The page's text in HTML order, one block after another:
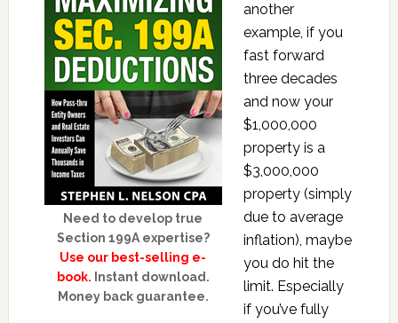
Need to develop true
Section 199A expertise?
Use our best-selling e-
book. Instant download.
Money back guarantee.
another
example, if you
fast forward
three decades
and now your
$1,000,000
property is a
$3,000,000
property (simply
due to average
inflation), maybe
you do hit the
limit. Especially
if you’ve fully